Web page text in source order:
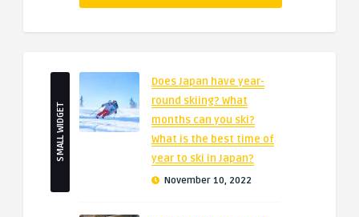
SMALL WIDGET
Does Japan have year-
round skiing? What
months can you ski?
What is the best time of
year to ski in Japan?
November 10, 2022